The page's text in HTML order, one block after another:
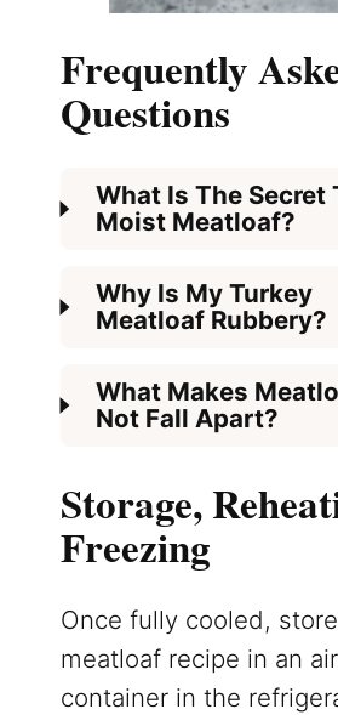
Frequently
Questions
What Is The Secret
Moist Meatloaf?
Why Is My Turkey
Meatloaf Rubbery?
What Makes
Not Fall Apart?
Storage,
Freezing
Once fully cooled,
meatloaf recipe in an
container in the